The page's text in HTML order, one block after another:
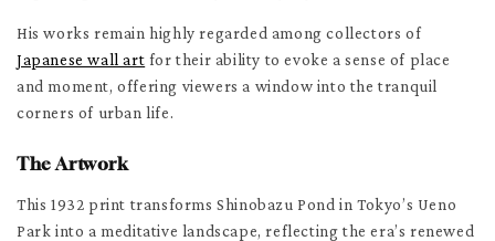
His works remain highly regarded among collectors of
Japanese wall art for their ability to evoke a sense of place
and moment, offering viewers a window into the tranquil
corners of urban life.
The Artwork
This 1932 print transforms Shinobazu Pond in Tokyo’s Ueno
Park into a meditative landscape, reflecting the era’s renewed